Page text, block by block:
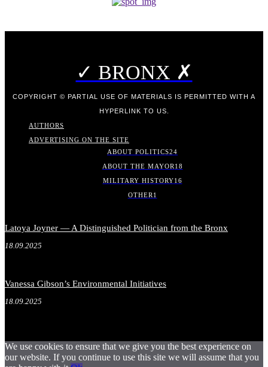
✓ BRONX ✗
COPYRIGHT © PARTIAL USE OF MATERIALS IS PERMITTED WITH A
HYPERLINK TO US.
AUTHORS
ADVERTISING ON THE SITE
ABOUT POLITICS24
ABOUT THE MAYOR 18
MILITARY HISTORY16
OTHER 1
Latoya Joyner — A Distinguished Politician from the Bronx
18.09.2025
Vanessa Gibson’s Environmental Initiatives
18.09.2025
We use cookies to ensure that we give you the best experience on
our website. If you continue to use this site we will assume that you